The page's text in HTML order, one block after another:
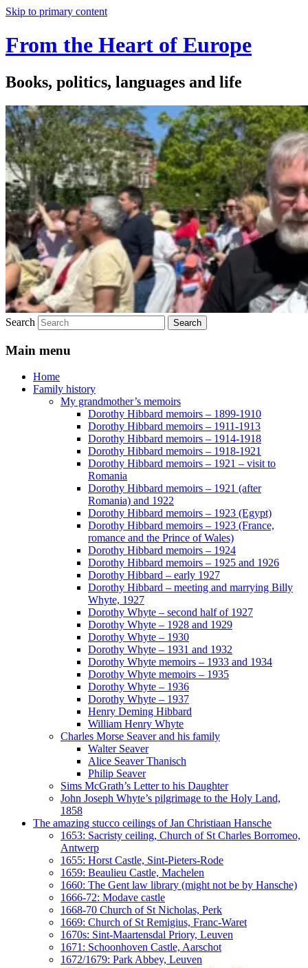
Skip to primary content
From the Heart of Europe
Books, politics, languages and life
Search
Main menu
Home
Family history
My grandmother’s memoirs
Dorothy Hibbard memoirs – 1899-1910
Dorothy Hibbard memoirs – 1911-1913
Dorothy Hibbard memoirs – 1914-1918
Dorothy Hibbard memoirs – 1918-1921
Dorothy Hibbard memoirs – 1921 – visit to
Romania
Dorothy Hibbard memoirs – 1921 (after
Romania) and 1922
Dorothy Hibbard memoirs – 1923 (Egypt)
Dorothy Hibbard memoirs – 1923 (France,
romance and the Prince of Wales)
Dorothy Hibbard memoirs – 1924
Dorothy Hibbard memoirs – 1925 and 1926
Dorothy Hibbard – early 1927
Dorothy Hibbard – meeting and marrying Billy
Whyte, 1927
Dorothy Whyte – second half of 1927
Dorothy Whyte – 1928 and 1929
Dorothy Whyte – 1930
Dorothy Whyte – 1931 and 1932
Dorothy Whyte memoirs – 1933 and 1934
Dorothy Whyte memoirs – 1935
Dorothy Whyte – 1936
Dorothy Whyte – 1937
Henry Deming Hibbard
William Henry Whyte
Charles Morse Seaver and his family
Walter Seaver
Alice Seaver Thanisch
Philip Seaver
Sims McGrath’s Letter to his Daughter
John Joseph Whyte’s pilgrimage to the Holy Land,
1858
The amazing stucco ceilings of Jan Christiaan Hansche
1653: Sacristy ceiling, Church of St Charles Borromeo,
Antwerp
1655: Horst Castle, Sint-Pieters-Rode
1659: Beaulieu Castle, Machelen
1660: The Gent law library (might not be by Hansche)
1666-72: Modave castle
1668-70 Church of St Nicholas, Perk
1669: Church of St Remigius, Franc-Waret
1670s: Sint-Maartensdal Priory, Leuven
1671: Schoonhoven Castle, Aarschot
1672/1679: Park Abbey, Leuven